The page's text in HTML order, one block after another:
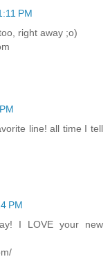
PM
right away ;o)
line! all time I tell
PM
I LOVE your new